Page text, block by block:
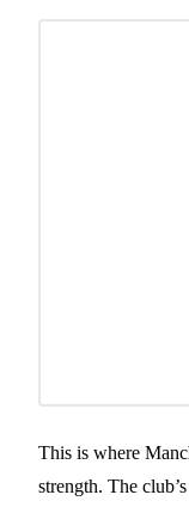
This is where
strength. The